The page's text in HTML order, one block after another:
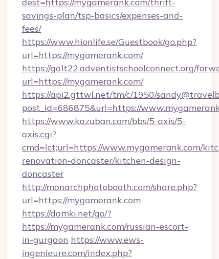
savings-plan/tsp-basics/expenses-and-
fees/
https://www.hionlife.se/Guestbook/go.php?
url=https://mygamerank.com/
https://galt22.adventistschoolconnect.org/
url=https://mygamerank.com/
https://api2.gttwl.net/tm/c/1950/
post_id=686875&url=https://
https://www.kazuban.com/bbs/5-axis/5-
axis.cgi?
cmd=lct;url=https://www.mygamerank.com/
renovation-doncaster/kitchen-design-
doncaster
http://monarchphotobooth.com/share.php?
url=https://mygamerank.com
https://damki.net/go/?
https://mygamerank.com/russian-escort-
in-gurgaon https://www.ews-
ingenieure.com/index.php?